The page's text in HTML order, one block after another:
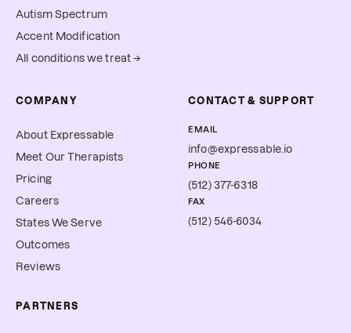
Autism Spectrum
Accent Modification
All conditions we treat →
COMPANY
About Expressable
Meet Our Therapists
Pricing
Careers
States We Serve
Outcomes
Reviews
PARTNERS
CONTACT & SUPPORT
EMAIL
info@expressable.io
PHONE
(512) 377-6318
FAX
(512) 546-6034